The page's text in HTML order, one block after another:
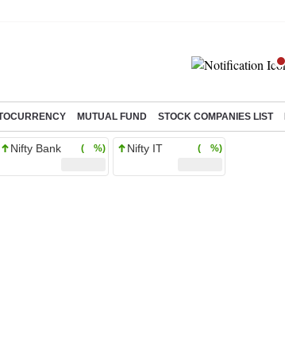
MUTUAL FUND STOCK COMPANIES LIST
Nifty Bank ( %) Nifty IT ( %)